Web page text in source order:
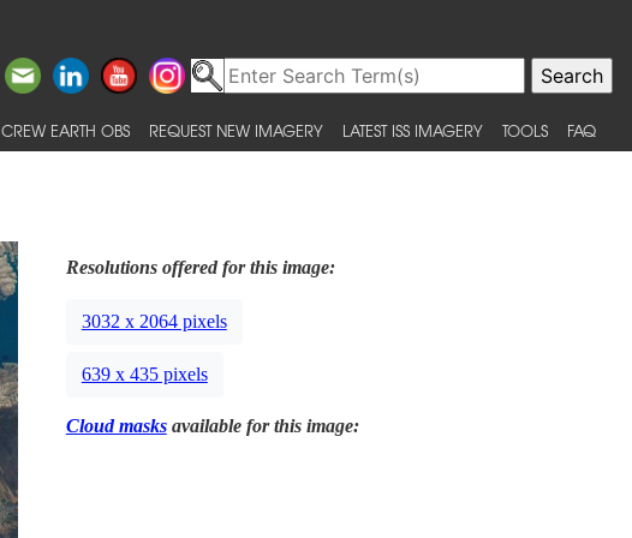
CREW EARTH OBS REQUEST NEW IMAGERY LATEST ISS IMAGERY TOOLS FAQ
Resolutions offered for this image:
3032 x 2064 pixels
639 x 435 pixels
Cloud masksavailable for this image: